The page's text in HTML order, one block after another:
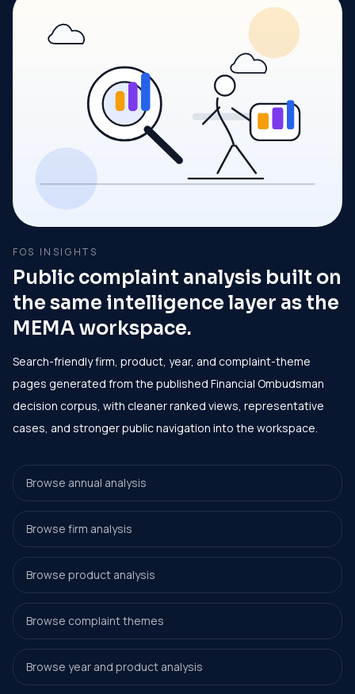
FOS INSIGHTS
Public complaint analysis built on
the same intelligence layer as the
MEMA workspace.
Search-friendly firm, product, year, and complaint-theme
pages generated from the published Financial Ombudsman
decision corpus, with cleaner ranked views, representative
cases, and stronger public navigation into the workspace.
Browse annual analysis
Browse firm analysis
Browse product analysis
Browse complaint themes
Browse year and product analysis